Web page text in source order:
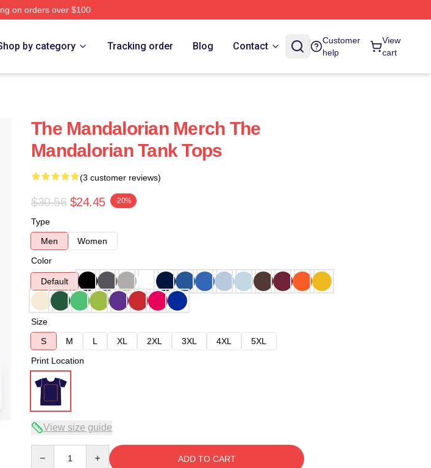
on orders over $100
by category Tracking order Blog Contact
Customer
help
View
cart
The Mandalorian Merch The
Mandalorian Tank Tops
(3 customer reviews)
$30.56 $24.45 -20%
Type
Men
Women
Color
Default
Size
S
M L XL 2XL 3XL 4XL
5XL
Print Location
View size guide
ADD TO CART